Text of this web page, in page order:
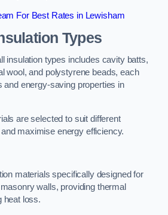
For Best Rates in Lewisham
Types
insulation types includes cavity batts,
wool, and polystyrene beads, each
and energy-saving properties in
are selected to suit different
maximise energy efficiency.
materials specifically designed for
walls, providing thermal
heat loss.